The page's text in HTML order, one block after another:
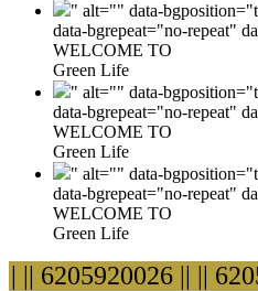
" alt="" data-
data-bgrepeat="no-repeat"
WELCOME TO
Green Life
" alt="" data-
data-bgrepeat="no-repeat"
WELCOME TO
Green Life
" alt="" data-
data-bgrepeat="no-repeat"
WELCOME TO
Green Life
6205920026 ||||